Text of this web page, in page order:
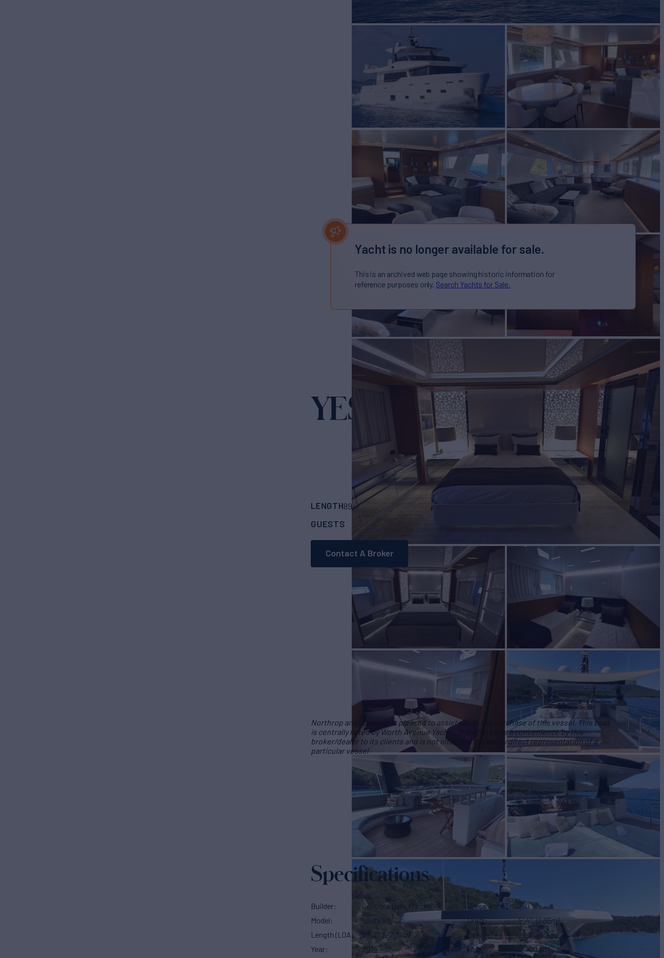
Yacht is no longer available for sale.
This is an archived web page showing historic information for
reference purposes only. Search Yachts for Sale.
YES
LENGTH89' 7" Cantiere Delle Marche
GUESTS
Contact A Broker
Northrop and Johnson is pleased to assist you in the purchase of this vessel. This boat
is centrally listed by Worth Avenue Yachts. It is offered as a convenience by this
broker/dealer to its clients and is not intended to convey direct representation of a
particular vessel
Specifications
Builder
Cantiere Delle Marche
Model
nauta 90
Length (LOA)
89' 7" (27.31m)
Year
2014
Gross Tonn.
160
Draft
5' 4" (1.65m)
Beam
21' 3" (6.5m)
Range
2,700 NM